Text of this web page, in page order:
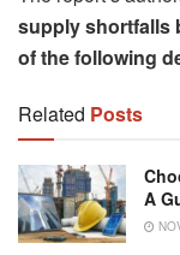
supply shortfalls
of the following
Related Posts
A